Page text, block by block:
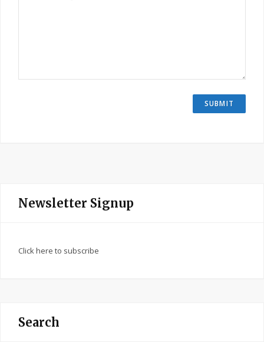
Newsletter Signup
Click here to subscribe
Search